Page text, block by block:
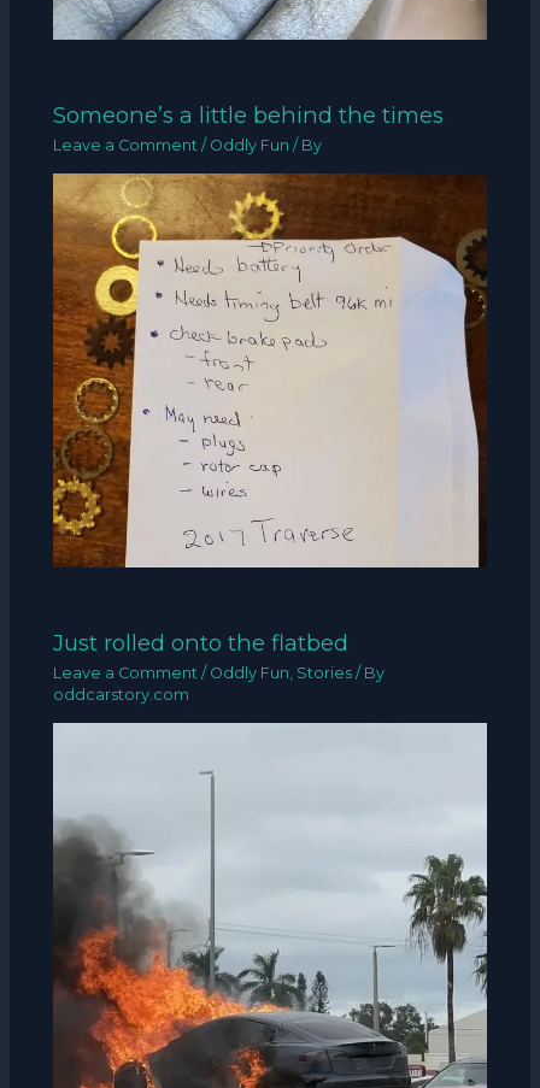
Someone’s a little behind the times
Leave a Comment / Oddly Fun / By
Just rolled onto the flatbed
Leave a Comment / Oddly Fun Stories / By
oddcarstory.com